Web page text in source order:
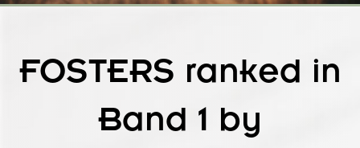
FOSTERS ranked in
Band 1 by